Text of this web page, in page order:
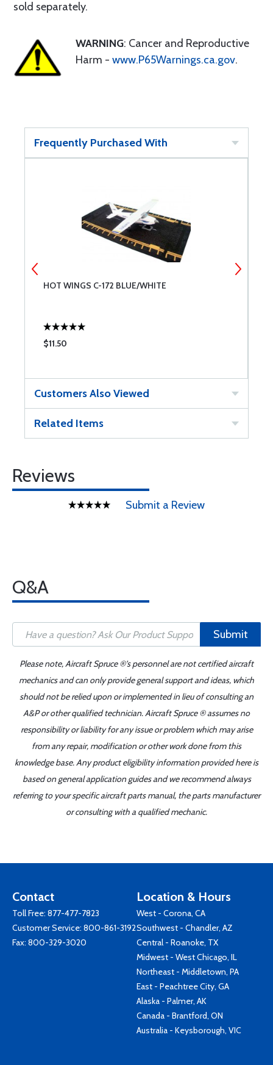
sold separately.
WARNING: Cancer and Reproductive
Harm - www.P65Warnings.ca.gov.
Frequently Purchased With
HOT WINGS C-172 BLUE/WHITE
$11.50
Customers Also Viewed
Related Items
Reviews
Submit a Review
Q&A
Submit
Please note, Aircraft Spruce ®'s personnel are not certified aircraft
mechanics and can only provide general support and ideas, which
should not be relied upon or implemented in lieu of consulting an
A&P or other qualified technician. Aircraft Spruce ® assumes no
responsibility or liability for any issue or problem which may arise
from any repair, modification or other work done from this
knowledge base. Any product eligibility information provided here is
based on general application guides and we recommend always
referring to your specific aircraft parts manual, the parts manufacturer
or consulting with a qualified mechanic.
Contact
Toll Free: 877-477-7823
Customer Service: 800-861-3192
Fax: 800-329-3020
Location & Hours
West - Corona, CA
Southwest - Chandler, AZ
Central - Roanoke, TX
Midwest - West Chicago, IL
Northeast - Middletown, PA
East - Peachtree City, GA
Alaska - Palmer, AK
Canada - Brantford, ON
Australia - Keysborough, VIC